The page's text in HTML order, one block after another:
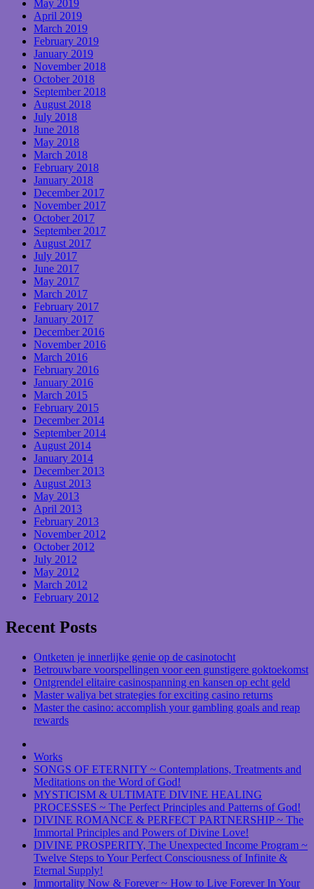
May 2019
April 2019
March 2019
February 2019
January 2019
November 2018
October 2018
September 2018
August 2018
July 2018
June 2018
May 2018
March 2018
February 2018
January 2018
December 2017
November 2017
October 2017
September 2017
August 2017
July 2017
June 2017
May 2017
March 2017
February 2017
January 2017
December 2016
November 2016
March 2016
February 2016
January 2016
March 2015
February 2015
December 2014
September 2014
August 2014
January 2014
December 2013
August 2013
May 2013
April 2013
February 2013
November 2012
October 2012
July 2012
May 2012
March 2012
February 2012
Recent Posts
Ontketen je innerlijke genie op de casinotocht
Betrouwbare voorspellingen voor een gunstigere goktoekomst
Ontgrendel elitaire casinospanning en kansen op echt geld
Master waliya bet strategies for exciting casino returns
Master the casino: accomplish your gambling goals and reap
rewards
Works
SONGS OF ETERNITY ~ Contemplations, Treatments and
Meditations on the Word of God!
MYSTICISM & ULTIMATE DIVINE HEALING
PROCESSES ~ The Perfect Principles and Patterns of God!
DIVINE ROMANCE & PERFECT PARTNERSHIP ~ The
Immortal Principles and Powers of Divine Love!
DIVINE PROSPERITY, The Unexpected Income Program ~
Twelve Steps to Your Perfect Consciousness of Infinite &
Eternal Supply!
Immortality Now & Forever ~ How to Live Forever In Your